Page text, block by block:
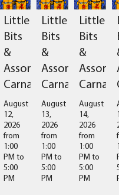
Little
Bits
&
Assorted
Carnage
August
12,
2026
from
1:00
PM to
5:00
PM
Little
Bits
&
Assorted
Carnage
August
13,
2026
from
1:00
PM to
5:00
PM
Little
Bits
&
August
14,
2026
from
1:00
PM to
5:00
PM